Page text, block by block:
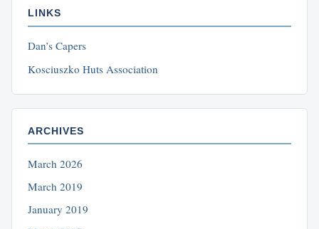
LINKS
Dan’s Capers
Kosciuszko Huts Association
ARCHIVES
March 2026
March 2019
January 2019